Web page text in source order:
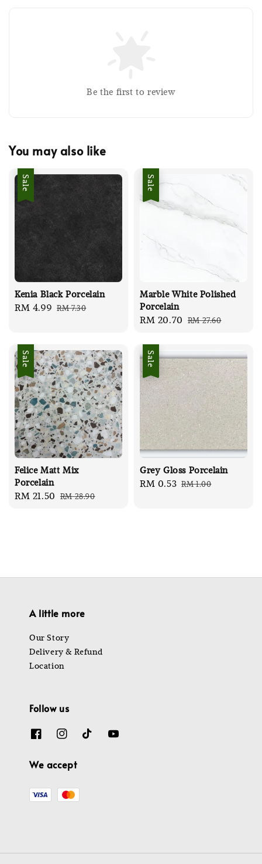
Be the first to review
You may also like
Sale
Kenia Black Porcelain
Sale
RM 4.99 Regular
RM 7.30
Sale
Marble White Polished
Porcelain
Sale
RM 20.70 Regular
RM 27.60
Sale
Felice Matt Mix
Porcelain
Sale
RM 21.50 Regular
RM 28.90
Sale
Grey Gloss Porcelain
Sale
RM 0.53 Regular
RM 1.00
A little more
Our Story
Delivery & Refund
Location
Follow us
We accept